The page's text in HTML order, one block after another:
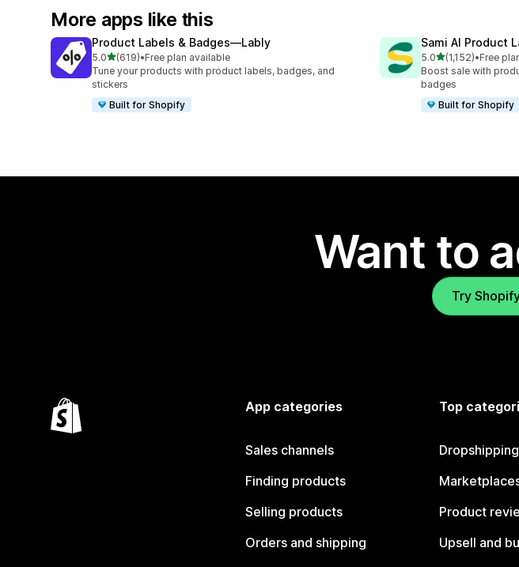
More apps like this
Product Labels & Badges—Lably
5.0out of 5 stars
(619)
619 total reviews
•Free plan available
Tune your products with product labels, badges, and
stickers
Built for Shopify
Sami AI Product
5.0out of 5 stars
(1,152)
1152 total reviews
•Free
Boost sale with
badges
Built for Shopify
Want to
Try
App categories
Sales channels
Finding products
Selling products
Orders and shipping
Top
Dropshipping
Product
Upsell and